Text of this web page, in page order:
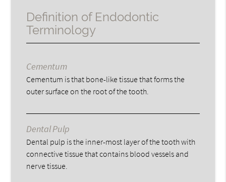
Definition of Endodontic
Terminology
Cementum
Cementum is that bone-like tissue that forms the
outer surface on the root of the tooth.
Dental Pulp
Dental pulp is the inner-most layer of the tooth with
connective tissue that contains blood vessels and
nerve tissue.